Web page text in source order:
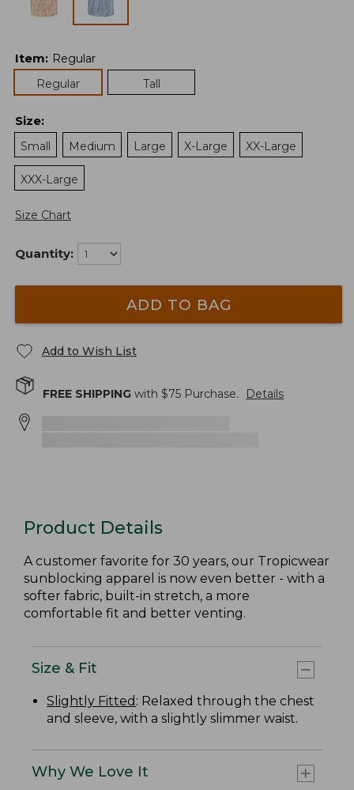
Item: Regular
Regular
Tall
Size:
Small
Medium Large X-Large XX-Large
XXX-Large
Size Chart
Quantity:
ADD TO BAG
Add to Wish List
FREE SHIPPING with $75 Purchase. Details
Product Details
A customer favorite for 30 years, our Tropicwear
sunblocking apparel is now even better - with a
softer fabric, built-in stretch, a more
comfortable fit and better venting.
Size & Fit
Slightly Fitted : Relaxed through the chest
and sleeve, with a slightly slimmer waist.
Why We Love It